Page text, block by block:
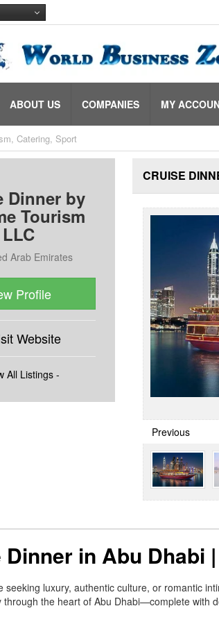
ABOUT US COMPANIES MY
Catering, Sport
Dinner by
Tourism
LLC
Arab Emirates
Profile
Website
All Listings -
CRUISE
Previous
Dinner in Abu Dhabi
seeking luxury, authentic culture, or romantic
through the heart of Abu Dhabi—complete with